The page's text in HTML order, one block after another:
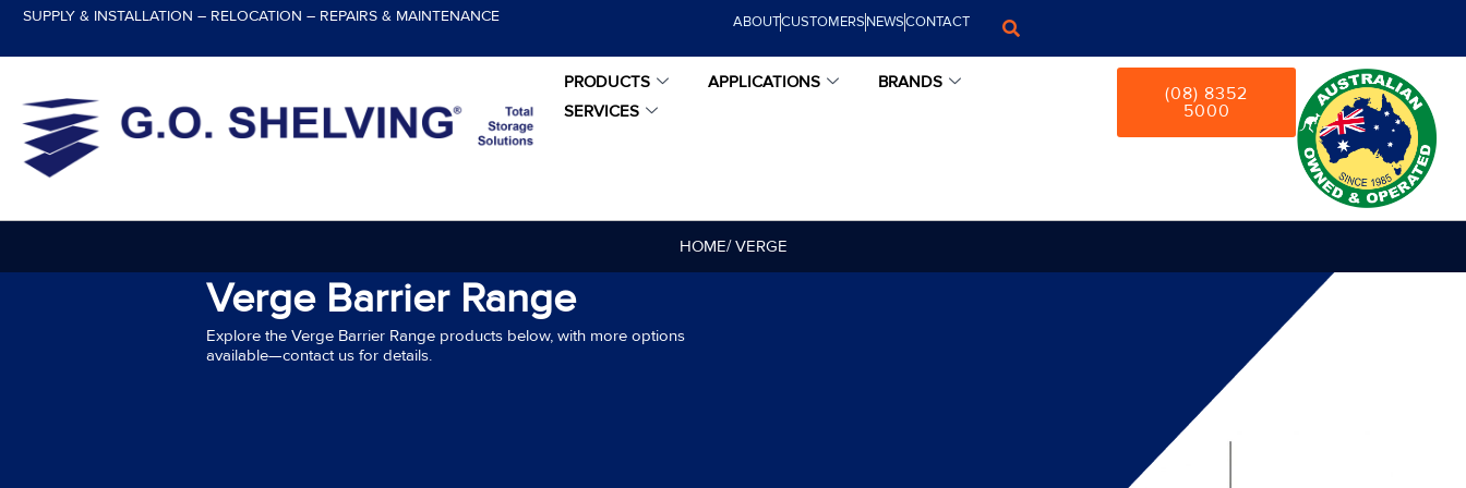
SkipSUPPLY & INSTALLATION – RELOCATION – REPAIRS & MAINTENANCE ABOUTCUSTOMERSNEWSCONTACT
PRODUCTS APPLICATIONS
BRANDS
SERVICES
(08) 8352
5000
HOME/ VERGE
Verge Barrier Range
Explore the Verge Barrier Range products below, with more options
available—contact us for details.